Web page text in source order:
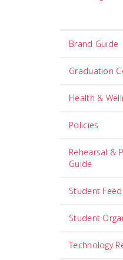
Set
title
component
Brand Guide
Graduation
Health &
Policies
Rehearsal &
Guide
Student
Student
Technology